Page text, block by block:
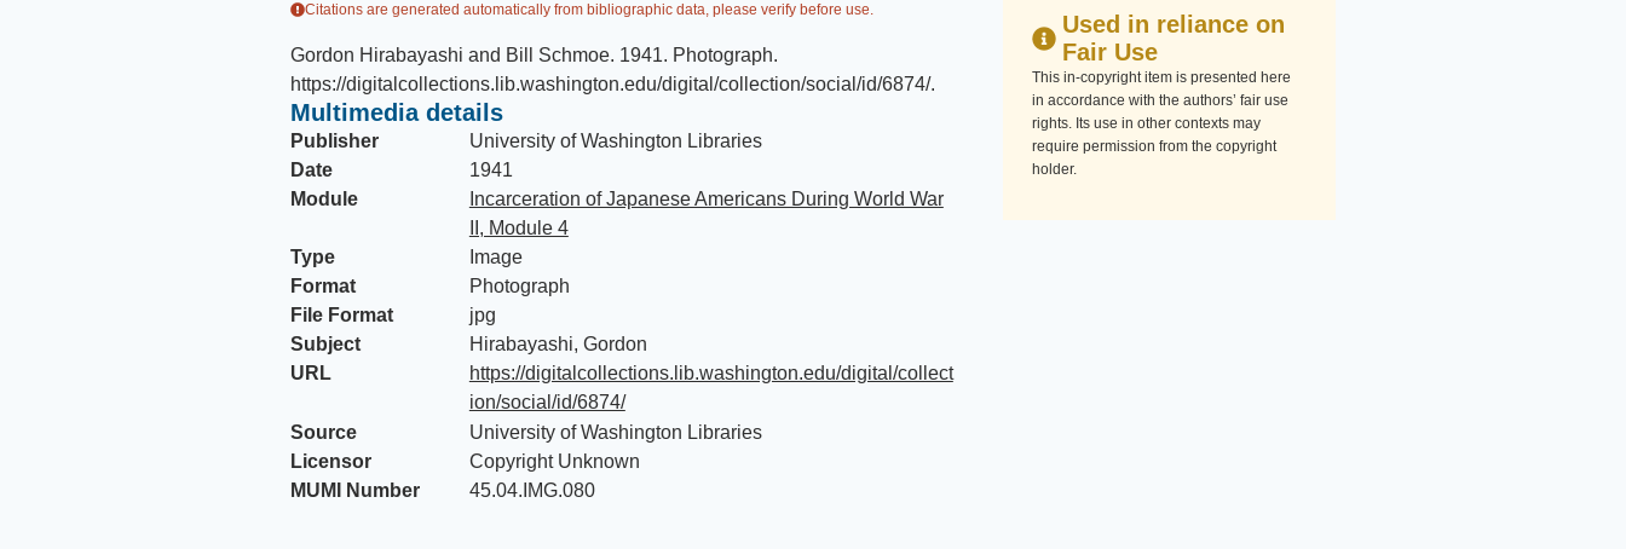
Citations are generated automatically from bibliographic data, please verify before use.
Gordon Hirabayashi and Bill Schmoe. 1941. Photograph.
https://digitalcollections.lib.washington.edu/digital/collection/social/id/6874/.
Multimedia details
Publisher
University of Washington Libraries
Date
1941
Module
Incarceration of Japanese Americans During World War
II, Module 4
Type
Image
Format
Photograph
File Format
jpg
Subject
Hirabayashi, Gordon
URL
https://digitalcollections.lib.washington.edu/digital/collect
ion/social/id/6874/
Source
University of Washington Libraries
Licensor
Copyright Unknown
MUMI Number
45.04.IMG.080
Used in reliance on
Fair Use
This in-copyright item is presented here
in accordance with the authors’ fair use
rights. Its use in other contexts may
require permission from the copyright
holder.